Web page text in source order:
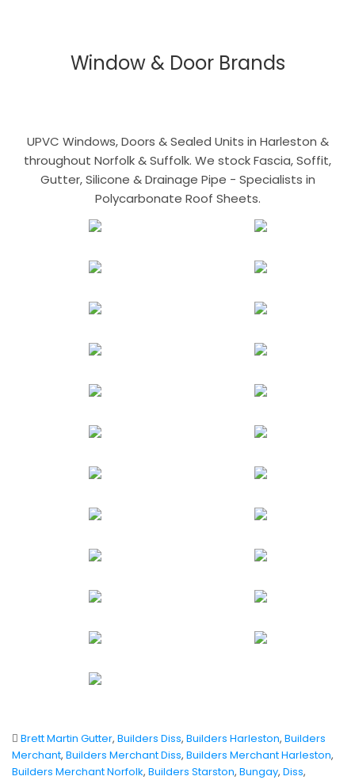
Window & Door Brands
UPVC Windows, Doors & Sealed Units in Harleston &
throughout Norfolk & Suffolk. We stock Fascia, Soffit,
Gutter, Silicone & Drainage Pipe - Specialists in
Polycarbonate Roof Sheets.
Brett Martin Gutter, Builders Diss, Builders Harleston, Builders
Merchant, Builders Merchant Diss, Builders Merchant Harleston,
Builders Merchant Norfolk, Builders Starston, Bungay, Diss,